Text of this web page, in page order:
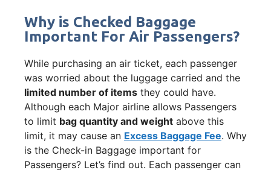
Why is Checked Baggage
Important For Air Passengers?
While purchasing an air ticket, each passenger
was worried about the luggage carried and the
limited number of items they could have.
Although each Major airline allows Passengers
to limit bag quantity and weight above this
limit, it may cause an Excess Baggage Fee. Why
is the Check-in Baggage important for
Passengers? Let’s find out. Each passenger can